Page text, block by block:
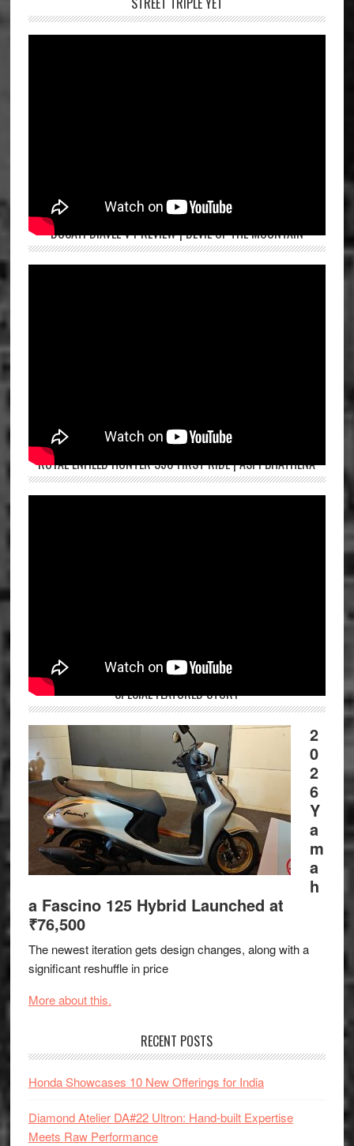
DUCATI DIAVEL V4 REVIEW | DEVIL OF THE MOUNTAIN
ROYAL ENFIELD HUNTER 350 FIRST RIDE | ASPI BHATHENA
SPECIAL FEATURED STORY
2
0
2
6
Y
a
m
a
h
a Fascino 125 Hybrid Launched at
₹76,500
The newest iteration gets design changes, along with a
significant reshuffle in price
More about this.
RECENT POSTS
Honda Showcases 10 New Offerings for India
Diamond Atelier DA#22 Ultron: Hand-built Expertise
Meets Raw Performance